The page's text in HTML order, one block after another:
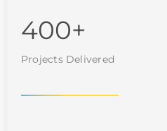
400+
Projects Delivered